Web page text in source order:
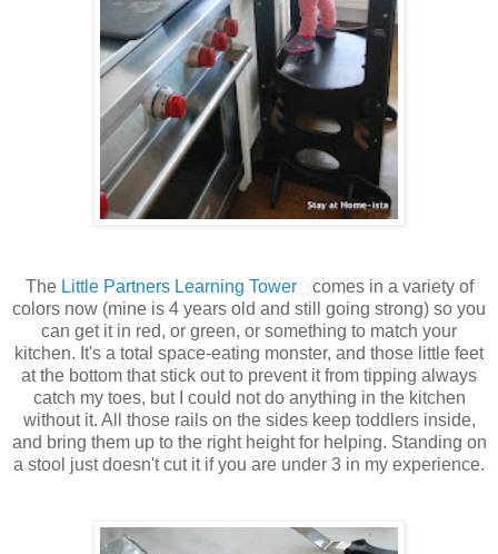
The Little Partners Learning Tower
comes in a variety of
colors now (mine is 4 years old and still going strong) so you
can get it in red, or green, or something to match your
kitchen. It's a total space-eating monster, and those little feet
at the bottom that stick out to prevent it from tipping always
catch my toes, but I could not do anything in the kitchen
without it. All those rails on the sides keep toddlers inside,
and bring them up to the right height for helping. Standing on
a stool just doesn't cut it if you are under 3 in my experience.